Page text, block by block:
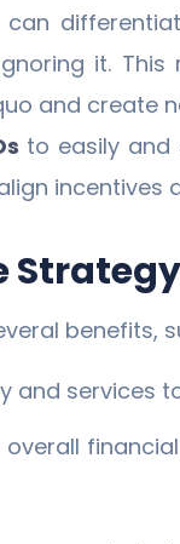
can
it.
and create
to easily and
incentives
Strategy
benefits,
and services